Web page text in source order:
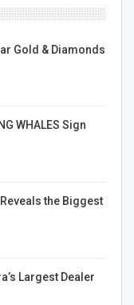
Gold & Diamonds
WHALES Sign
the Biggest
Largest Dealer